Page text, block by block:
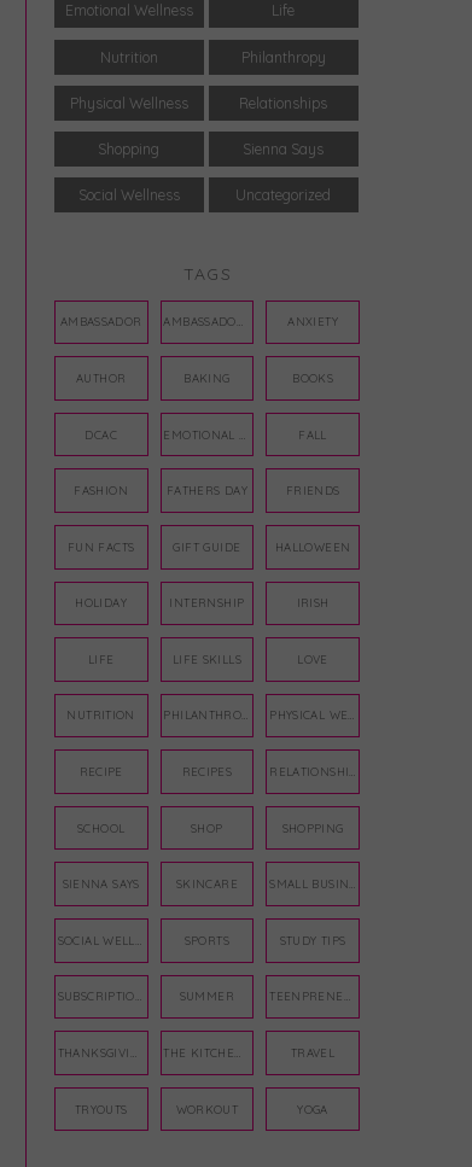
Emotional Wellness Life
Nutrition Philanthropy
Physical Wellness Relationships
Shopping Sienna Says
Social Wellness Uncategorized
TAGS
AMBASSADOR ANXIETY
AUTHOR BAKING BOOKS
DCAC FALL
FASHION FATHERS DAY FRIENDS
FUN FACTS GIFT GUIDE HALLOWEEN
HOLIDAY INTERNSHIP IRISH
LIFE LIFE SKILLS LOVE
NUTRITION PHILANTHROPY PHYSICAL WELLNESS
RECIPE RECIPES
SCHOOL SHOP SHOPPING
SIENNA SAYS SKINCARE
SPORTS STUDY TIPS
SUBSCRIPTION BOX SUMMER TEENPRENEUR
TRAVEL
TRYOUTS WORKOUT YOGA